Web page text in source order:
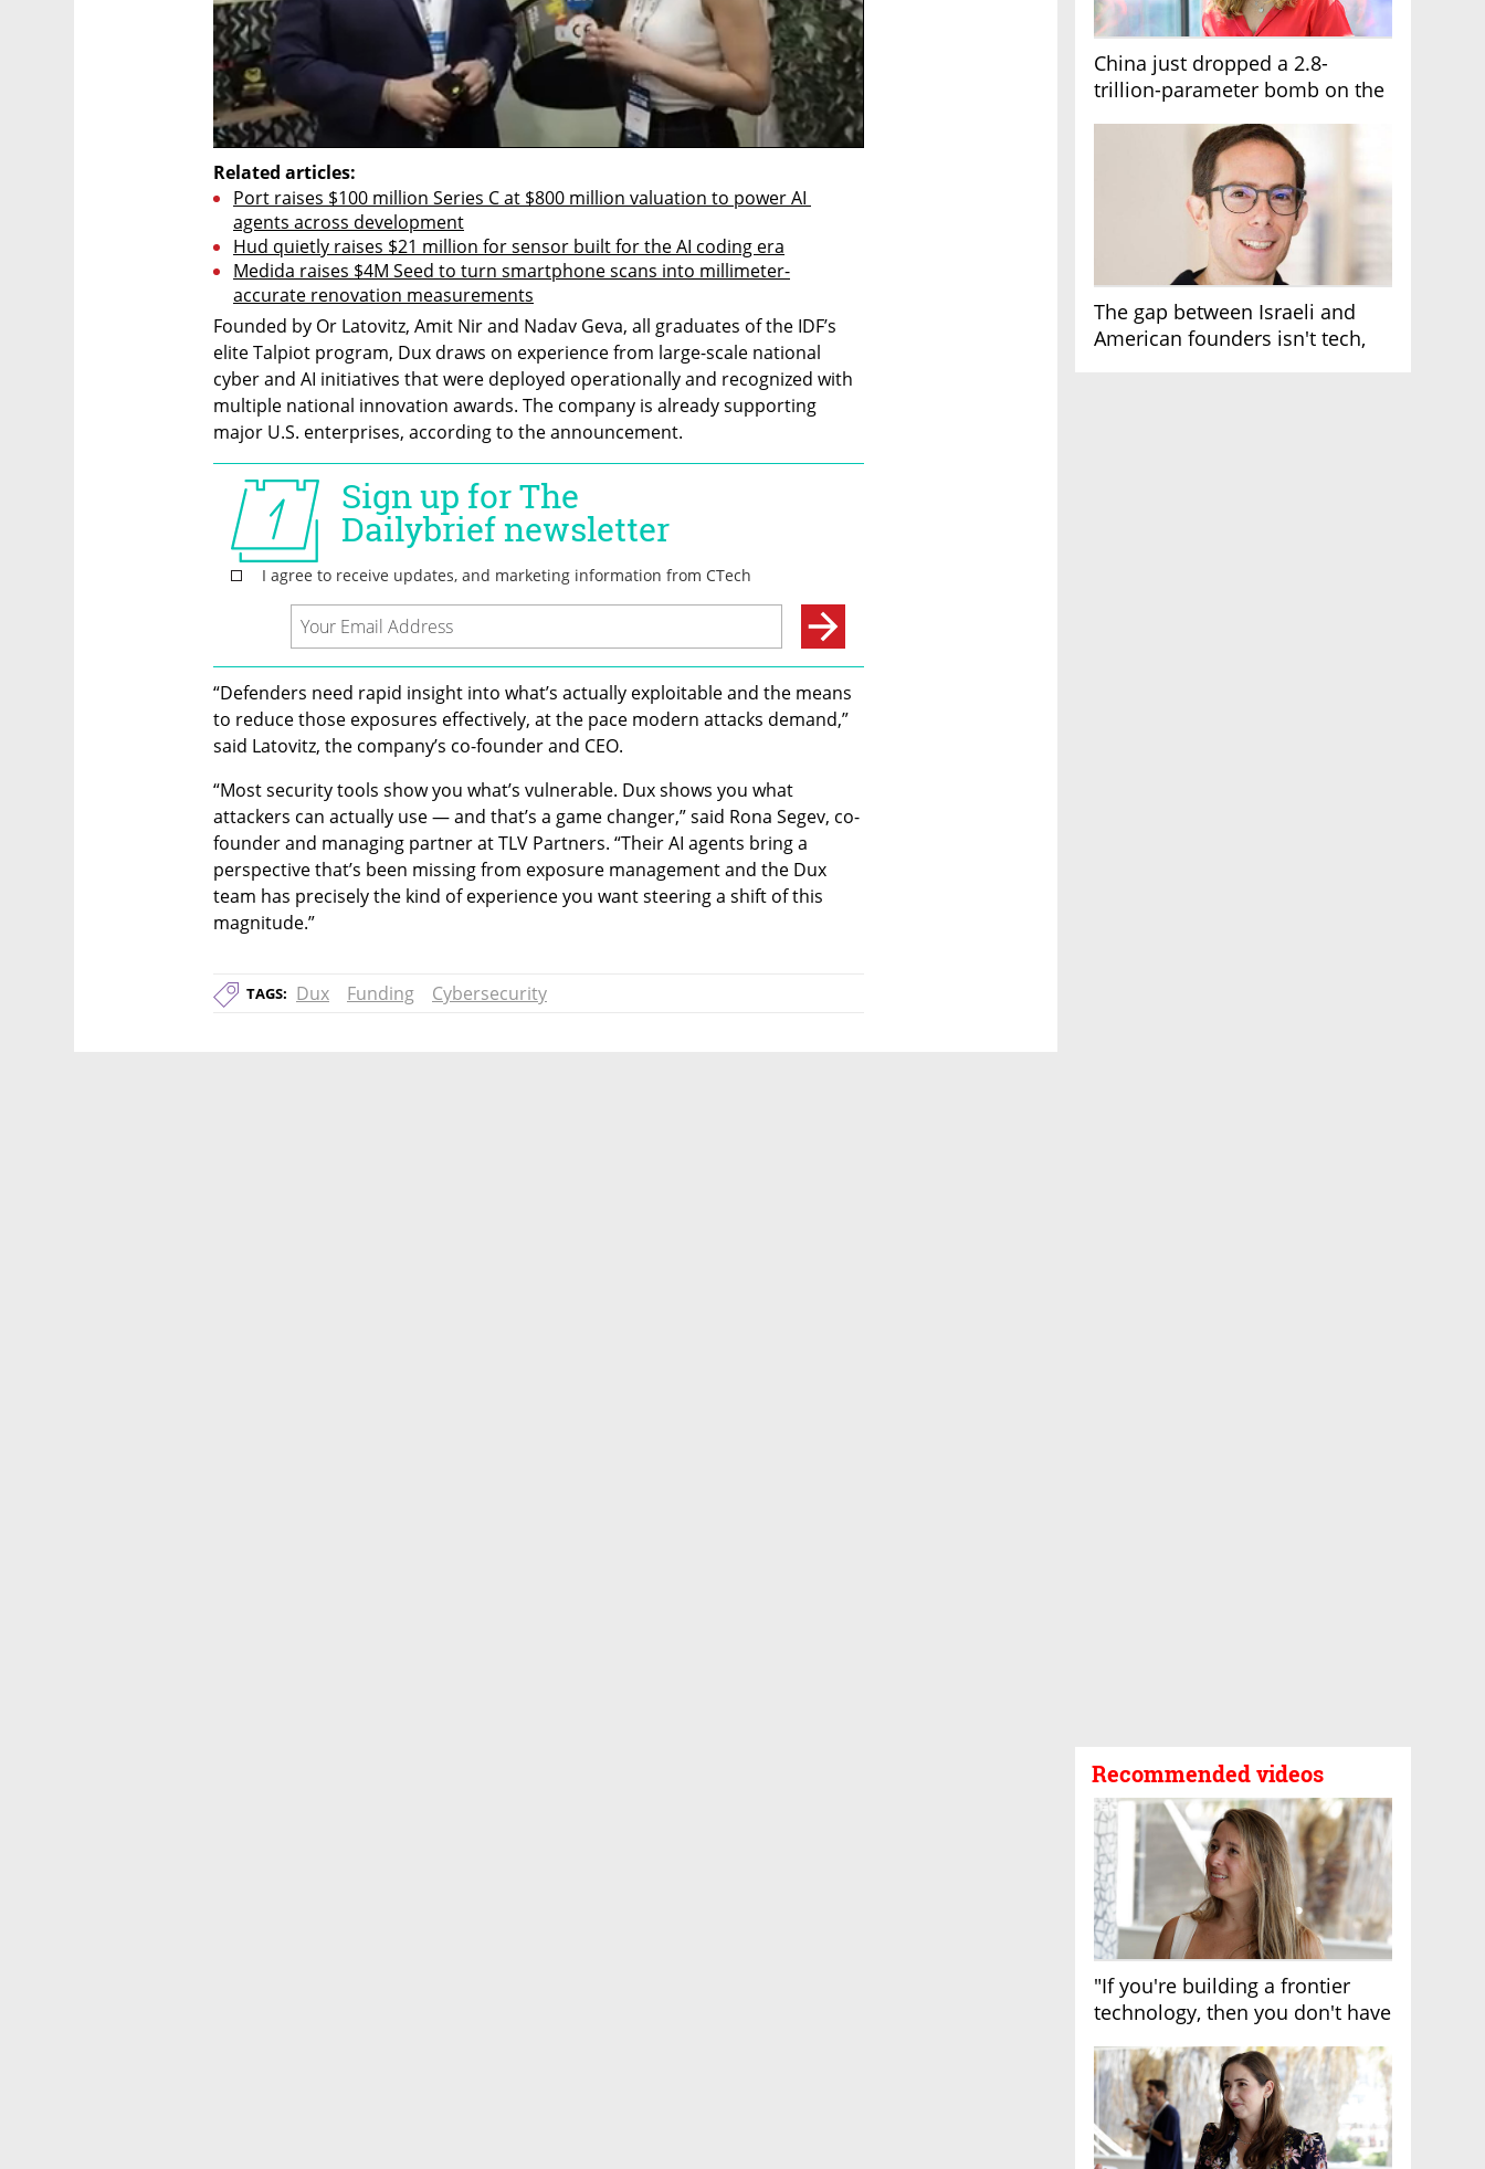
China just dropped a 2.8-
trillion-parameter bomb on the
The gap between Israeli and
American founders isn't tech,
Recommended videos
"If you're building a frontier
technology, then you don't have
Related articles:
Port raises $100 million Series C at $800 million valuation to power AI
agents across development
Hud quietly raises $21 million for sensor built for the AI coding era
Medida raises $4M Seed to turn smartphone scans into millimeter-
accurate renovation measurements
Founded by Or Latovitz, Amit Nir and Nadav Geva, all graduates of the IDF’s
elite Talpiot program, Dux draws on experience from large-scale national
cyber and AI initiatives that were deployed operationally and recognized with
multiple national innovation awards. The company is already supporting
major U.S. enterprises, according to the announcement.
“Defenders need rapid insight into what’s actually exploitable and the means
to reduce those exposures effectively, at the pace modern attacks demand,”
said Latovitz, the company’s co-founder and CEO.
“Most security tools show you what’s vulnerable. Dux shows you what
attackers can actually use — and that’s a game changer,” said Rona Segev, co-
founder and managing partner at TLV Partners. “Their AI agents bring a
perspective that’s been missing from exposure management and the Dux
team has precisely the kind of experience you want steering a shift of this
magnitude.”
TAGS: Dux Funding Cybersecurity